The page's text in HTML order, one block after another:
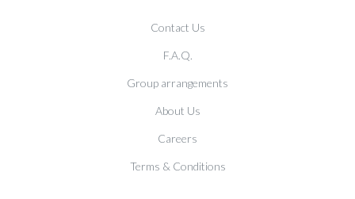
Contact Us
F.A.Q.
Group arrangements
About Us
Careers
Terms & Conditions